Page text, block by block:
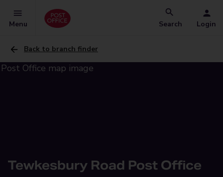
Menu Search Login
Back to branch finder
Tewkesbury Road Post Office